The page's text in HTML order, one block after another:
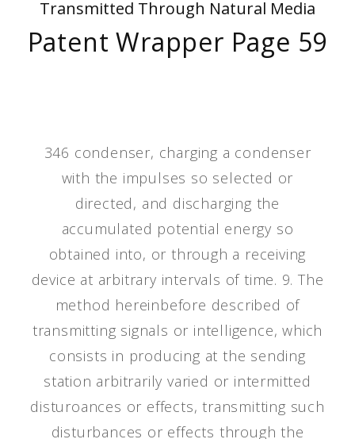
Transmitted Through Natural Media
Patent Wrapper Page 59
346 condenser, charging a condenser
with the impulses so selected or
directed, and discharging the
accumulated potential energy so
obtained into, or through a receiving
device at arbitrary intervals of time. 9. The
method hereinbefore described of
transmitting signals or intelligence, which
consists in producing at the sending
station arbitrarily varied or intermitted
disturoances or effects, transmitting such
disturbances or effects through the